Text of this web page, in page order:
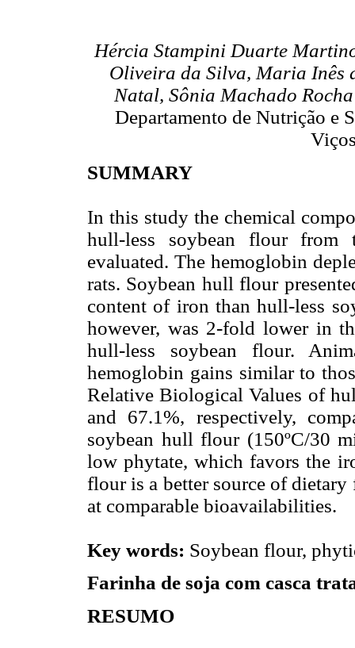
Hércia Stampini Duarte
Oliveira da Silva, Maria Inês
Natal, Sônia Machado
Departamento de Nutrição e
SUMMARY
In this study the chemical
hull-less soybean flour
evaluated. The hemoglobin
rats. Soybean hull flour
content of iron than hull-less
however, was 2-fold lower in
hull-less soybean flour.
hemoglobin gains similar to
Relative Biological Values of
and 67.1%, respectively,
soybean hull flour (150ºC/30
low phytate, which favors the
flour is a better source of
at comparable bioavailabilities.
Key words: Soybean flour,
Farinha de soja com casca
RESUMO